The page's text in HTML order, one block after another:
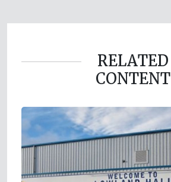
RELATED
CONTENT